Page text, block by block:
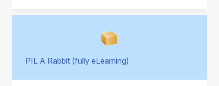
PIL A Rabbit (fully eLearning)